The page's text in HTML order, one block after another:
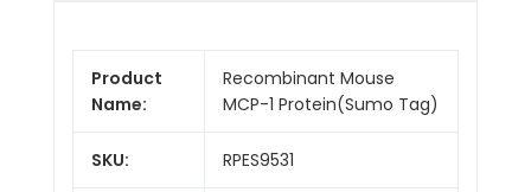
Product
Name:
Recombinant Mouse
MCP-1 Protein(Sumo Tag)
SKU: RPES9531